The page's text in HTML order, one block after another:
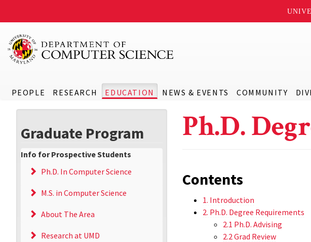
PEOPLE RESEARCH EDUCATION NEWS & EVENTS COMMUNITY
Graduate Program
Info for Prospective Students
Ph.D. In Computer Science
M.S. in Computer Science
About The Area
Research at UMD
Ph.D.
Contents
1. Introduction
2. Ph.D. Degree Requirements
2.1 Ph.D. Advising
2.2 Grad Review